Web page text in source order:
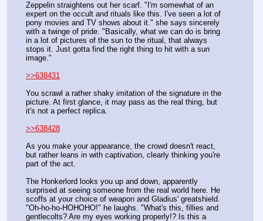
Zeppelin straightens out her scarf. "I'm somewhat of an
expert on the occult and rituals like this. I've seen a lot of
pony movies and TV shows about it." she says sincerely
with a twinge of pride. "Basically, what we can do is bring
in a lot of pictures of the sun to the ritual, that always
stops it. Just gotta find the right thing to hit with a sun
image."
>>638431
You scrawl a rather shaky imitation of the signature in the
picture. At first glance, it may pass as the real thing, but
it's not a perfect replica.
>>638428
As you make your appearance, the crowd doesn't react,
but rather leans in with captivation, clearly thinking you're
part of the act.
The Honkerlord looks you up and down, apparently
surprised at seeing someone from the real world here. He
scoffs at your choice of weapon and Gladius' greatshield.
"Oh-ho-ho-HOHOHO!" he laughs. "What's this, fillies and
gentlecolts? Are my eyes working properly!? Is this a